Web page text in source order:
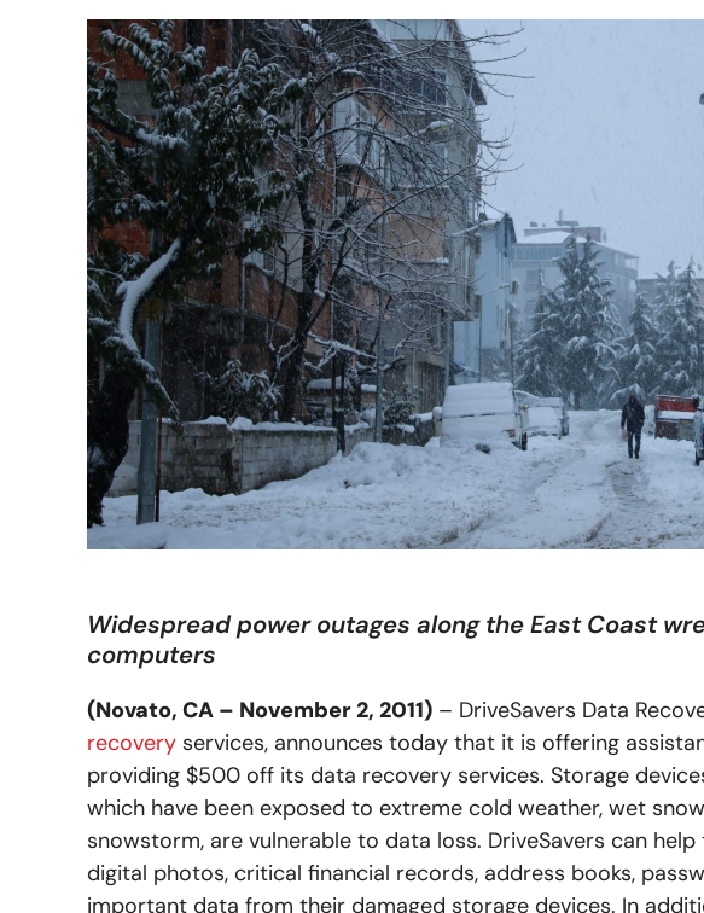
Widespread power outages along the East Coast
computers
(Novato, CA – November 2, 2011) – DriveSavers Data
recovery services, announces today that it is offering
providing $500 off its data recovery services. Storage
which have been exposed to extreme cold weather, wet
snowstorm, are vulnerable to data loss. DriveSavers can
digital photos, critical financial records, address books,
important data from their damaged storage devices. In